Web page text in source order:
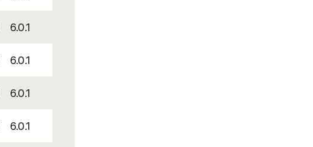
6.0.1
6.0.1
6.0.1
6.0.1